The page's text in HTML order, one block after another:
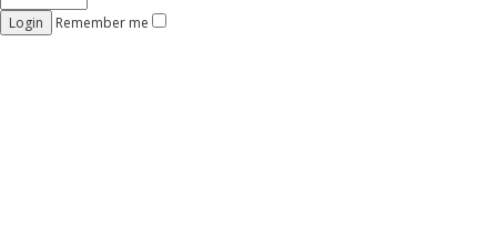
Remember me